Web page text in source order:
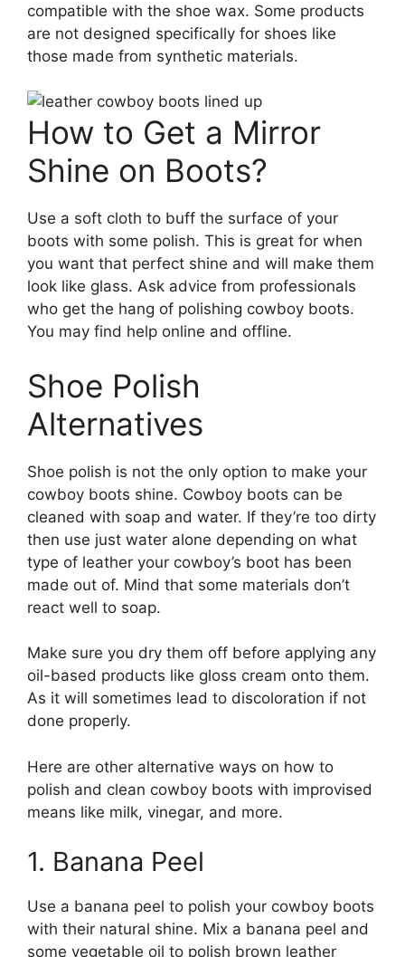
compatible with the shoe wax. Some products
are not designed specifically for shoes like
those made from synthetic materials.
How to Get a Mirror
Shine on Boots?
Use a soft cloth to buff the surface of your
boots with some polish. This is great for when
you want that perfect shine and will make them
look like glass. Ask advice from professionals
who get the hang of polishing cowboy boots.
You may find help online and offline.
Shoe Polish
Alternatives
Shoe polish is not the only option to make your
cowboy boots shine. Cowboy boots can be
cleaned with soap and water. If they’re too dirty
then use just water alone depending on what
type of leather your cowboy’s boot has been
made out of. Mind that some materials don’t
react well to soap.
Make sure you dry them off before applying any
oil-based products like gloss cream onto them.
As it will sometimes lead to discoloration if not
done properly.
Here are other alternative ways on how to
polish and clean cowboy boots with improvised
means like milk, vinegar, and more.
1. Banana Peel
Use a banana peel to polish your cowboy boots
with their natural shine. Mix a banana peel and
some vegetable oil to polish brown leather